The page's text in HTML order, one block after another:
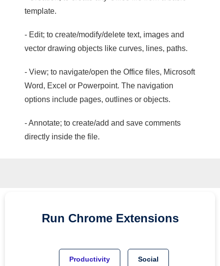
template.
- Edit; to create/modify/delete text, images and
vector drawing objects like curves, lines, paths.
- View; to navigate/open the Office files, Microsoft
Word, Excel or Powerpoint. The navigation
options include pages, outlines or objects.
- Annotate; to create/add and save comments
directly inside the file.
Run Chrome Extensions
Productivity Social